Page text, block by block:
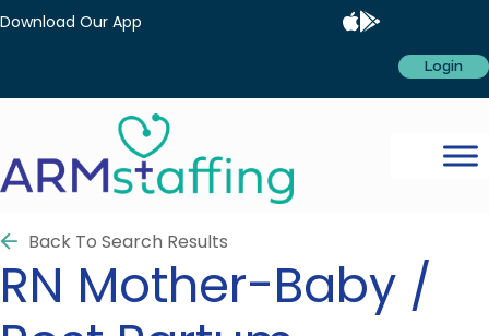
Download Our App
Login
Back To Search Results
RN Mother-Baby /